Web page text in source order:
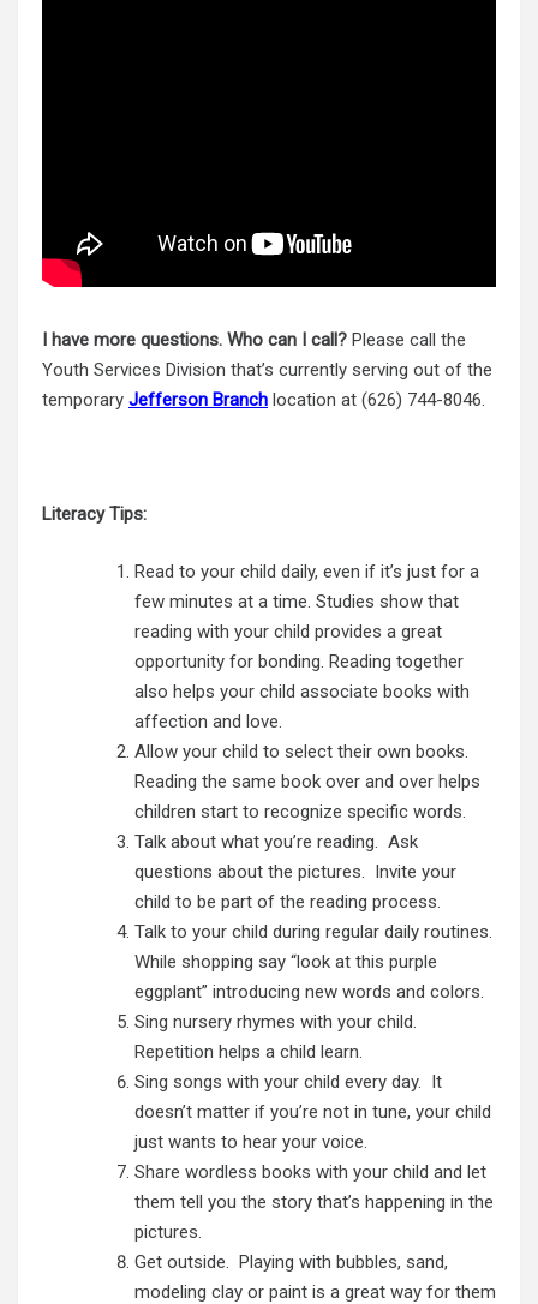
I have more questions. Who can I call? Please call the
Youth Services Division that’s currently serving out of the
temporary Jefferson Branch location at (626) 744-8046.
Literacy Tips:
Read to your child daily, even if it’s just for a
few minutes at a time. Studies show that
reading with your child provides a great
opportunity for bonding. Reading together
also helps your child associate books with
affection and love.
Allow your child to select their own books.
Reading the same book over and over helps
children start to recognize specific words.
Talk about what you’re reading. Ask
questions about the pictures. Invite your
child to be part of the reading process.
Talk to your child during regular daily routines.
While shopping say “look at this purple
eggplant” introducing new words and colors.
Sing nursery rhymes with your child.
Repetition helps a child learn.
Sing songs with your child every day. It
doesn’t matter if you’re not in tune, your child
just wants to hear your voice.
Share wordless books with your child and let
them tell you the story that’s happening in the
pictures.
Get outside. Playing with bubbles, sand,
modeling clay or paint is a great way for them